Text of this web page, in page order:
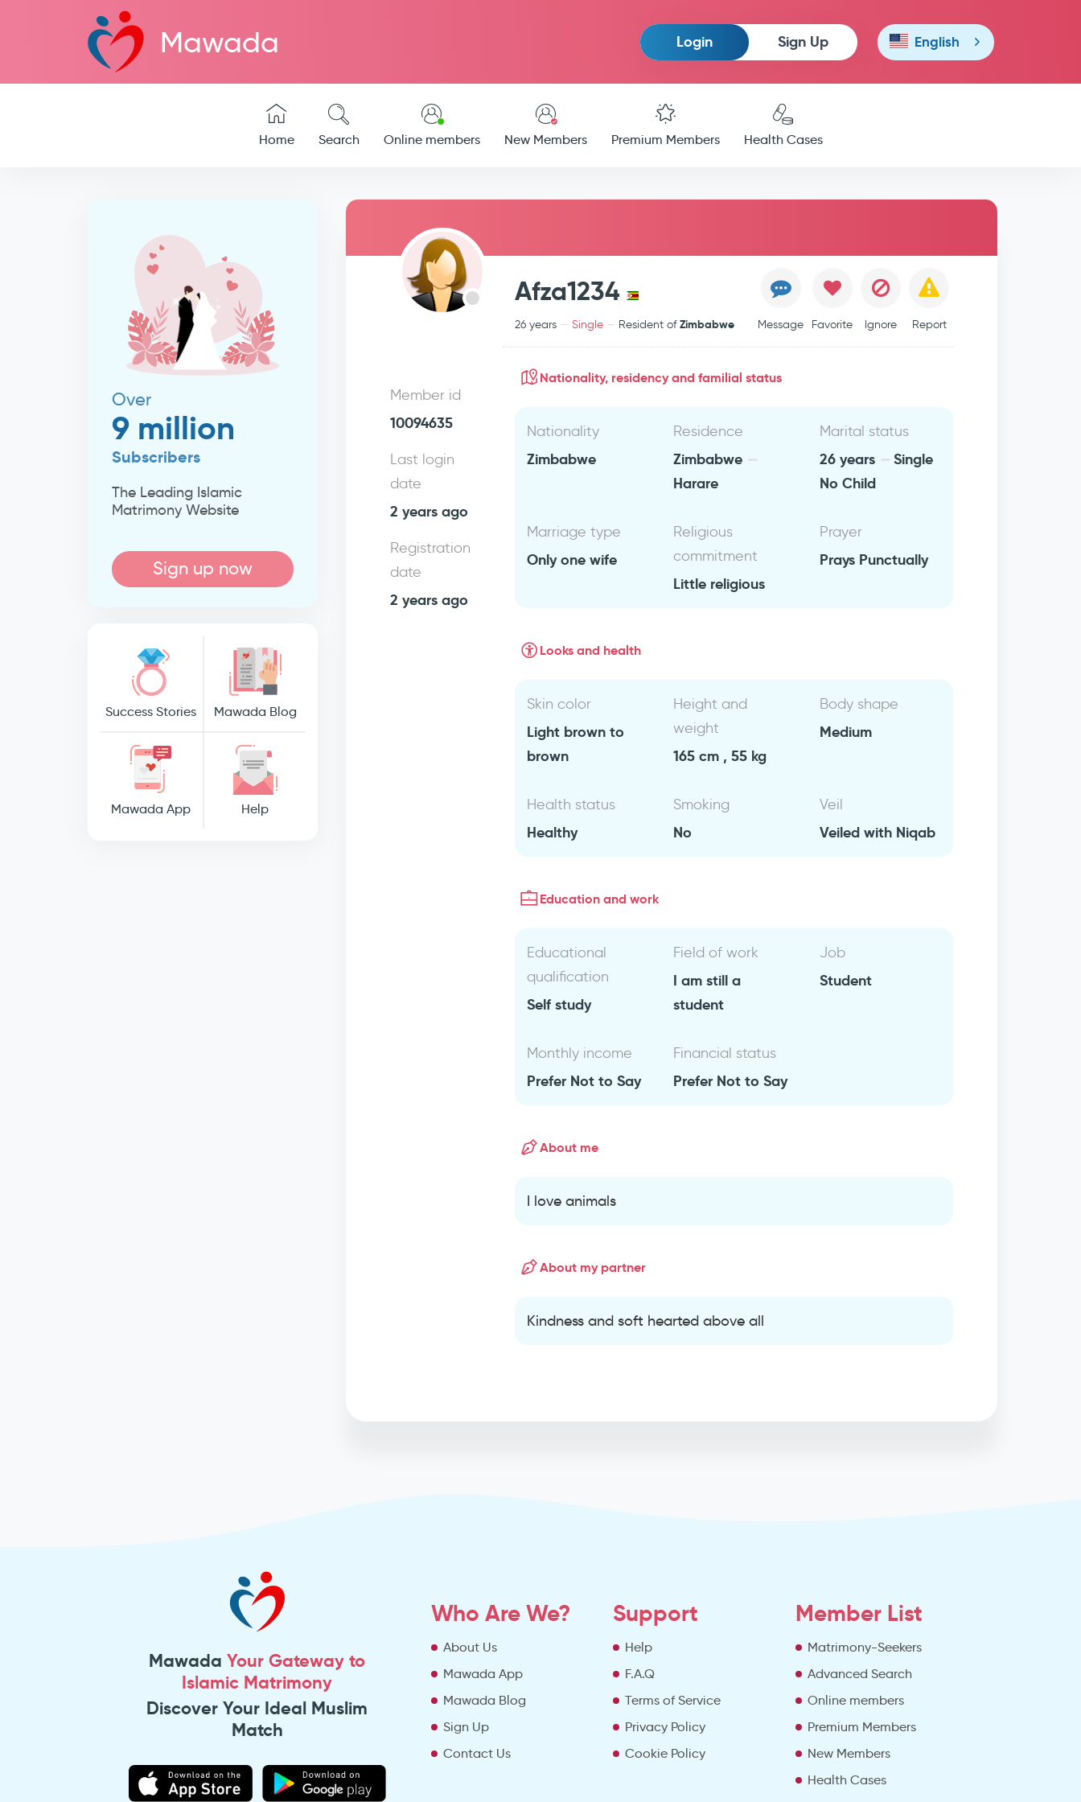
Mawada Login Sign Up English
Home Search Online members New Members Premium Members Health Cases
Over
9 million
Subscribers
The Leading Islamic
Matrimony Website
Sign up now
Success Stories Mawada Blog
Mawada App Help
Afza1234
26 years Single Resident ofZimbabwe Message Favorite Ignore Report
Member id
10094635
Last login
date
2 years ago
Registration
date
2 years ago
Nationality, residency and familial status
Nationality
Zimbabwe
Residence
Zimbabwe
Harare
Marital status
26 years
Single
No Child
Marriage type
Only one wife
Religious
commitment
Little religious
Prayer
Prays Punctually
Looks and health
Skin color
Light brown to
brown
Height and
weight
165 cm , 55 kg
Body shape
Medium
Health status
Healthy
Smoking
No
Veil
Veiled with Niqab
Education and work
Educational
qualification
Self study
Field of work
I am still a
student
Job
Student
Monthly income
Prefer Not to Say
Financial status
Prefer Not to Say
About me
I love animals
About my partner
Kindness and soft hearted above all
MawadaYour Gateway to
Islamic Matrimony
Discover Your Ideal Muslim
Match
Who Are We?
About Us
Mawada App
Mawada Blog
Sign Up
Contact Us
Support
Help
F.A.Q
Terms of Service
Privacy Policy
Cookie Policy
Member List
Matrimony-Seekers
Advanced Search
Online members
Premium Members
New Members
Health Cases